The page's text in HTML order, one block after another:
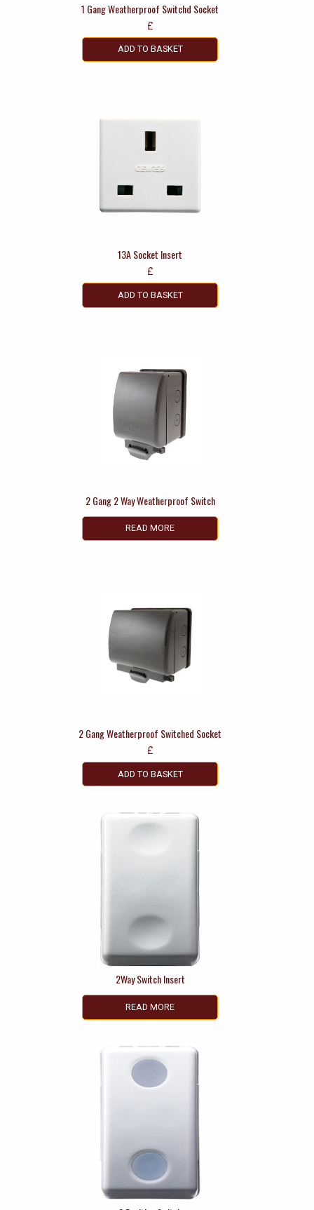
1 Gang Weatherproof Switchd Socket
£
ADD TO BASKET
13A Socket Insert
£
ADD TO BASKET
2 Gang 2 Way Weatherproof Switch
READ MORE
2 Gang Weatherproof Switched Socket
£
ADD TO BASKET
2Way Switch Insert
READ MORE